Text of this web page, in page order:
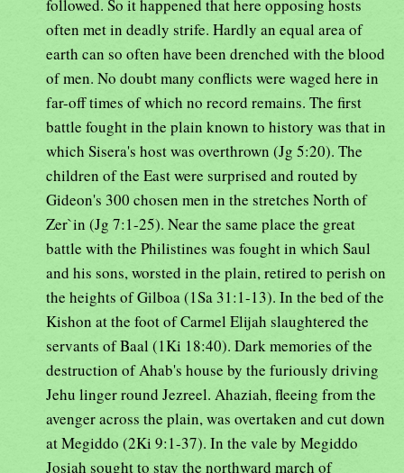
followed. So it happened that here opposing hosts
often met in deadly strife. Hardly an equal area of
earth can so often have been drenched with the blood
of men. No doubt many conflicts were waged here in
far-off times of which no record remains. The first
battle fought in the plain known to history was that in
which Sisera's host was overthrown (Jg 5:20). The
children of the East were surprised and routed by
Gideon's 300 chosen men in the stretches North of
Zer`in (Jg 7:1-25). Near the same place the great
battle with the Philistines was fought in which Saul
and his sons, worsted in the plain, retired to perish on
the heights of Gilboa (1Sa 31:1-13). In the bed of the
Kishon at the foot of Carmel Elijah slaughtered the
servants of Baal (1Ki 18:40). Dark memories of the
destruction of Ahab's house by the furiously driving
Jehu linger round Jezreel. Ahaziah, fleeing from the
avenger across the plain, was overtaken and cut down
at Megiddo (2Ki 9:1-37). In the vale by Megiddo
Josiah sought to stay the northward march of